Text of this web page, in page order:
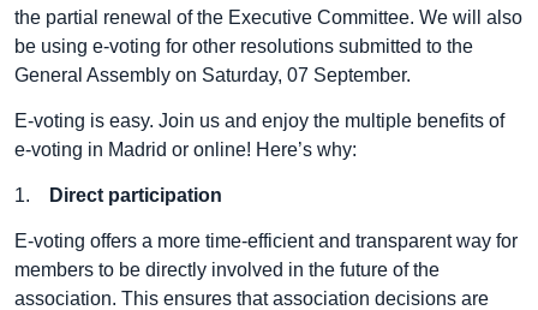
the partial renewal of the Executive Committee. We will also
be using e-voting for other resolutions submitted to the
General Assembly on Saturday, 07 September.
E-voting is easy. Join us and enjoy the multiple benefits of
e-voting in Madrid or online! Here’s why:
1. Direct participation
E-voting offers a more time-efficient and transparent way for
members to be directly involved in the future of the
association. This ensures that association decisions are